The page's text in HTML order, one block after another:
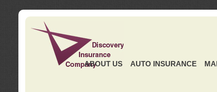
ABOUT US AUTO INSURANCE